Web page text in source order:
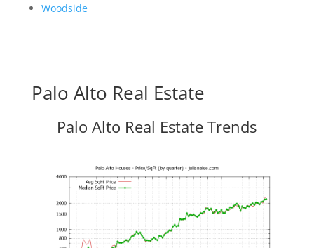
Woodside
Palo Alto Real Estate
Palo Alto Real Estate Trends